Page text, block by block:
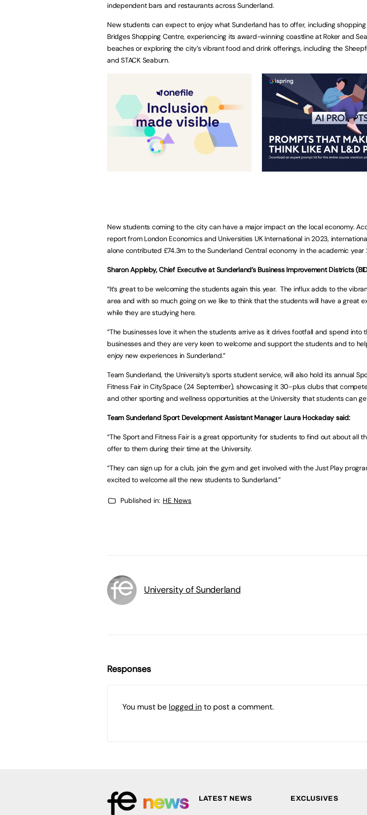
independent bars and restaurants across Sunderland.
New students can expect to enjoy what Sunderland has to offer, including
Bridges Shopping Centre, experiencing its award-winning coastline at Roker and
beaches or exploring the city’s vibrant food and drink offerings, including the
and STACK Seaburn.
New students coming to the city can have a major impact on the local economy.
report from London Economics and Universities UK International in 2023,
alone contributed £74.3m to the Sunderland Central economy in the academic year
Sharon Appleby, Chief Executive at Sunderland’s Business Improvement Districts
“It’s great to be welcoming the students again this year. The influx adds to the
area and with so much going on we like to think that the students will have a great
while they are studying here.
“The businesses love it when the students arrive as it drives footfall and spend into
businesses and they are very keen to welcome and support the students and to
enjoy new experiences in Sunderland.”
Team Sunderland, the University’s sports student service, will also hold its annual
Fitness Fair in CitySpace (24 September), showcasing it 30-plus clubs that
and other sporting and wellness opportunities at the University that students can
Team Sunderland Sport Development Assistant Manager Laura Hockaday said:
“The Sport and Fitness Fair is a great opportunity for students to find out about all
offer to them during their time at the University.
“They can sign up for a club, join the gym and get involved with the Just Play
excited to welcome all the new students to Sunderland.”
Published in: HE News
University of Sunderland
Responses
You must be logged into post a comment.
LATEST NEWS EXCLUSIVES